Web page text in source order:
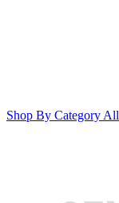
Shop By Category All